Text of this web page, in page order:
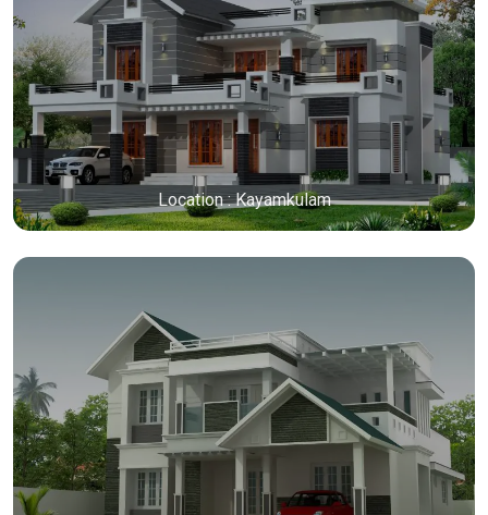
Location : Kayamkulam